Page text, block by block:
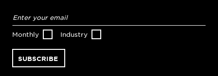
address*
Monthly Industry